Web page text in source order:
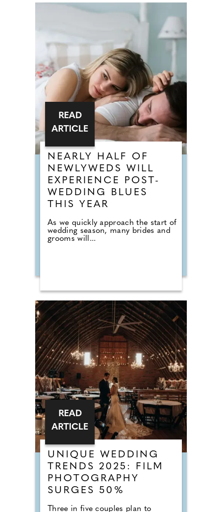
NEARLY HALF OF
NEWLYWEDS WILL
EXPERIENCE POST-
WEDDING BLUES
THIS YEAR
As we quickly approach the start of
wedding season, many brides and
grooms will...
READ
ARTICLE
UNIQUE WEDDING
TRENDS 2025: FILM
PHOTOGRAPHY
SURGES 50%
Three in five couples plan to
READ
ARTICLE